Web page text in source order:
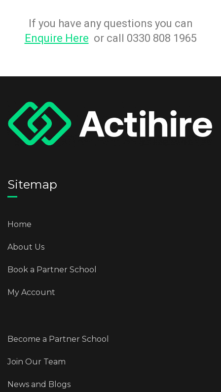
If you have any questions you can
Enquire Here or call 0330 808 1965
Sitemap
Home
About Us
Book a Partner School
My Account
Become a Partner School
Join Our Team
News and Blogs